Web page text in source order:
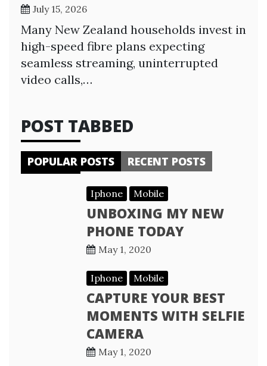
July 15, 2026
Many New Zealand households invest in
high-speed fibre plans expecting
seamless streaming, uninterrupted
video calls,…
POST TABBED
POPULAR POSTS RECENT POSTS
Iphone Mobile
UNBOXING MY NEW
PHONE TODAY
May 1, 2020
Iphone Mobile
CAPTURE YOUR BEST
MOMENTS WITH SELFIE
CAMERA
May 1, 2020